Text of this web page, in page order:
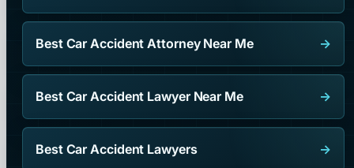
Best Car Accident Attorney Near Me →
Best Car Accident Lawyer Near Me →
Best Car Accident Lawyers →